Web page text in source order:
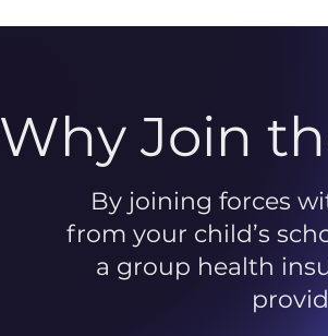
Why Join
By joining forces
from your child’s
a group health